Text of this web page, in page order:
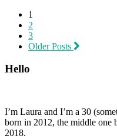
1
2
3
Older Posts
Hello
I’m Laura and I’m a 30
born in 2012, the middle one
2018.